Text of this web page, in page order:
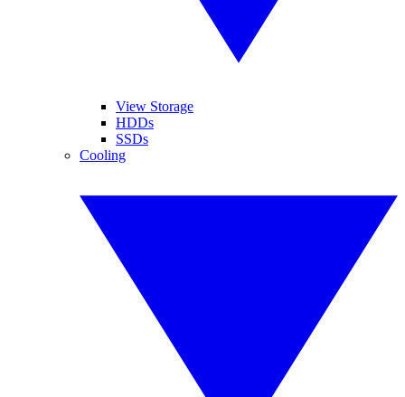
View Storage
HDDs
SSDs
Cooling